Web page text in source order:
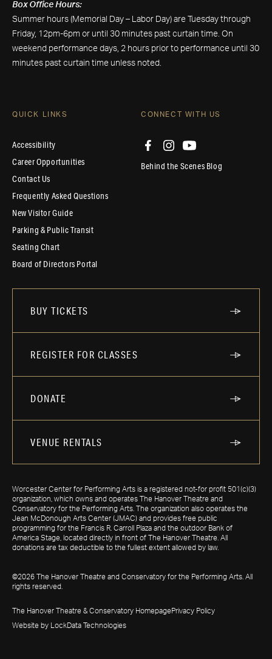
Box Office Hours:
Summer hours (Memorial Day – Labor Day) are Tuesday through
Friday, 12pm-6pm or until 30 minutes past curtain time. On
weekend performance days, 2 hours prior to performance until 30
minutes past curtain time unless noted.
QUICK LINKS
Accessibility
Career Opportunities
Contact Us
Frequently Asked Questions
New Visitor Guide
Parking & Public Transit
Seating Chart
Board of Directors Portal
CONNECT WITH US
Behind the Scenes Blog
BUY TICKETS
REGISTER FOR CLASSES
DONATE
VENUE RENTALS
Worcester Center for Performing Arts is a registered not-for profit 501(c)(3)
organization, which owns and operates The Hanover Theatre and
Conservatory for the Performing Arts. The organization also operates the
Jean McDonough Arts Center (JMAC) and provides free public
programming for the Francis R. Carroll Plaza and the outdoor Bank of
America Stage, located directly in front of The Hanover Theatre. All
donations are tax deductible to the fullest extent allowed by law.
©2026 The Hanover Theatre and Conservatory for the Performing Arts. All
rights reserved.
The Hanover Theatre & Conservatory HomepagePrivacy Policy
Website by LockData Technologies